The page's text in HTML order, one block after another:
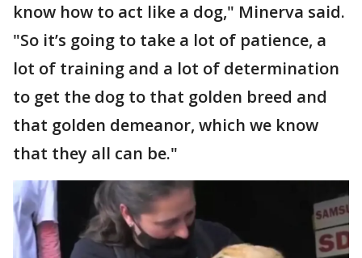
know how to act like a dog," Minerva said.
"So it’s going to take a lot of patience, a
lot of training and a lot of determination
to get the dog to that golden breed and
that golden demeanor, which we know
that they all can be."